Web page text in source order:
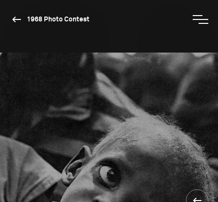
1968 Photo Contest